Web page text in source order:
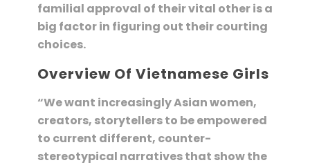
familial approval of their vital other is a
big factor in figuring out their courting
choices.
Overview Of Vietnamese Girls
“We want increasingly Asian women,
creators, storytellers to be empowered
to current different, counter-
stereotypical narratives that show the